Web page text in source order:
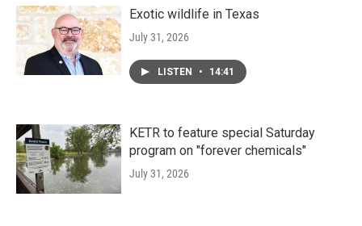
Exotic wildlife in Texas
July 31, 2026
LISTEN • 14:41
KETR to feature special Saturday
program on "forever chemicals"
July 31, 2026